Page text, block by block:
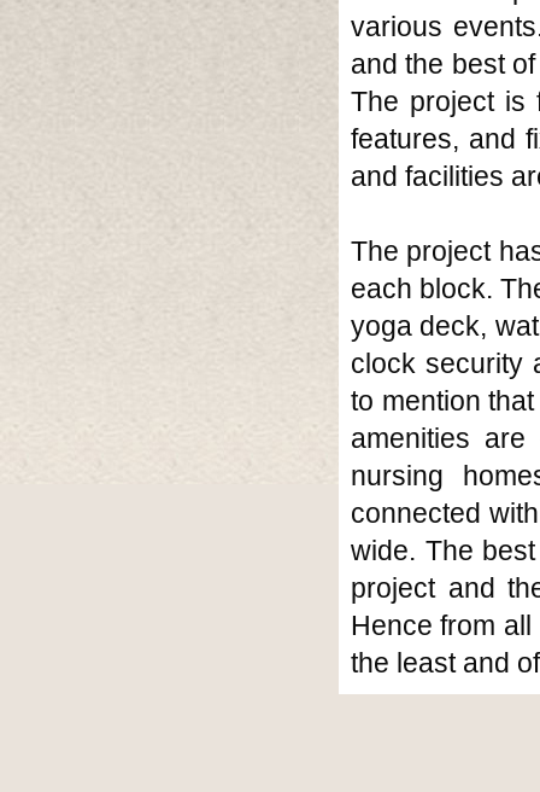
various
and the best
The project is
features, and
and facilities
The project
each block.
yoga deck,
clock security
to mention
amenities are
nursing
connected
wide. The
project and
Hence from
the least and